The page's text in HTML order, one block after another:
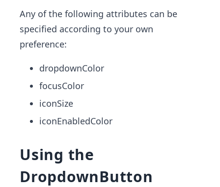
Any of the following attributes can be
specified according to your own
preference:
dropdownColor
focusColor
iconSize
iconEnabledColor
Using the
DropdownButton